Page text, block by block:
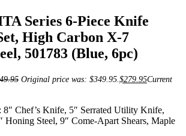
Series 6-Piece Knife
High Carbon X-7
501783 (Blue, 6pc)
Original price was: $349.95. $279.95Current
8″ Chef’s Knife, 5″ Serrated Utility Knife,
Honing Steel, 9″ Come-Apart Shears, Maple